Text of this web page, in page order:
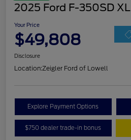
2025 Ford F-350SD XL
Your Price
$49,808
Disclosure
Location:Zeigler Ford of Lowell
Explore Payment Options
$750 dealer trade-in bonus